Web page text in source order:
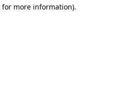
for more information).